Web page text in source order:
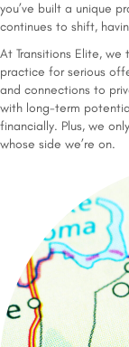
you’ve built a unique
continues to shift,
At Transitions Elite,
practice for serious
and connections to
with long-term
financially. Plus, we
whose side we’re on.